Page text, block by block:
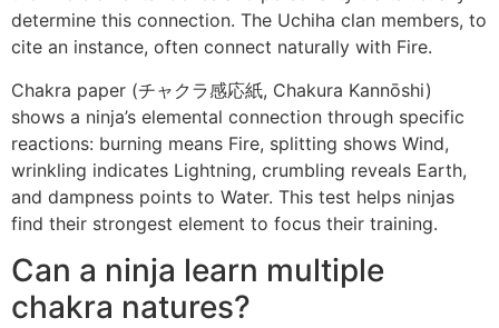
determine this connection. The Uchiha clan members, to
cite an instance, often connect naturally with Fire.
Chakra paper (チャクラ感応紙, Chakura Kannōshi)
shows a ninja’s elemental connection through specific
reactions: burning means Fire, splitting shows Wind,
wrinkling indicates Lightning, crumbling reveals Earth,
and dampness points to Water. This test helps ninjas
find their strongest element to focus their training.
Can a ninja learn multiple
chakra natures?